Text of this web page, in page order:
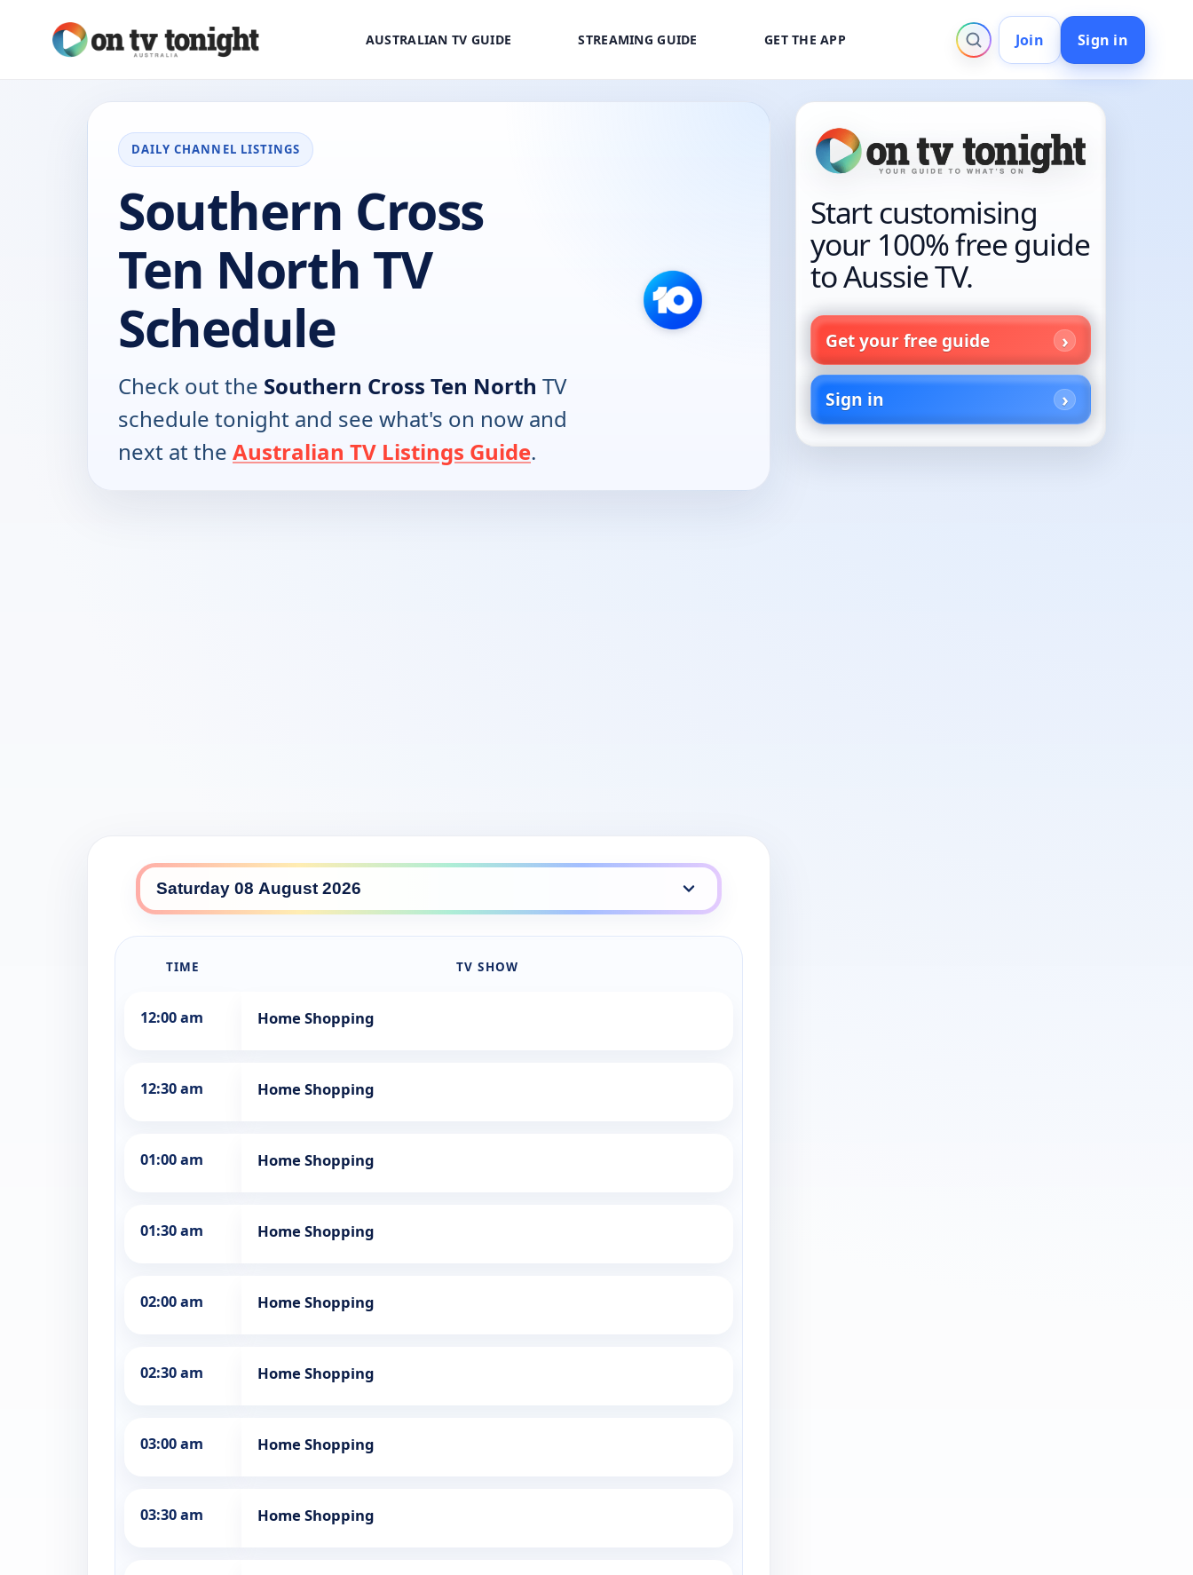
AUSTRALIAN TV GUIDE STREAMING GUIDE GET THE APP Join Sign in
DAILY CHANNEL LISTINGS
Southern Cross
Ten North TV
Schedule
Check out the Southern Cross Ten North TV
schedule tonight and see what's on now and
next at the Australian TV Listings Guide.
Southern Cross Ten North daily lineup
TIME TV SHOW
12:00 am Home Shopping
12:30 am Home Shopping
01:00 am Home Shopping
01:30 am Home Shopping
02:00 am Home Shopping
02:30 am Home Shopping
03:00 am Home Shopping
03:30 am Home Shopping
Start customising
your 100% free guide
to Aussie TV.
Get your free guide
Sign in